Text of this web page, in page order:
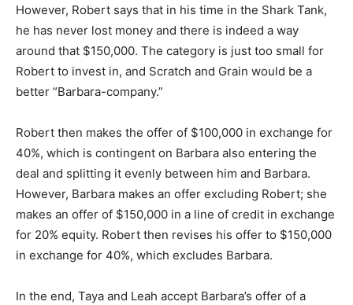
However, Robert says that in his time in the Shark Tank,
he has never lost money and there is indeed a way
around that $150,000. The category is just too small for
Robert to invest in, and Scratch and Grain would be a
better “Barbara-company.”
Robert then makes the offer of $100,000 in exchange for
40%, which is contingent on Barbara also entering the
deal and splitting it evenly between him and Barbara.
However, Barbara makes an offer excluding Robert; she
makes an offer of $150,000 in a line of credit in exchange
for 20% equity. Robert then revises his offer to $150,000
in exchange for 40%, which excludes Barbara.
In the end, Taya and Leah accept Barbara’s offer of a